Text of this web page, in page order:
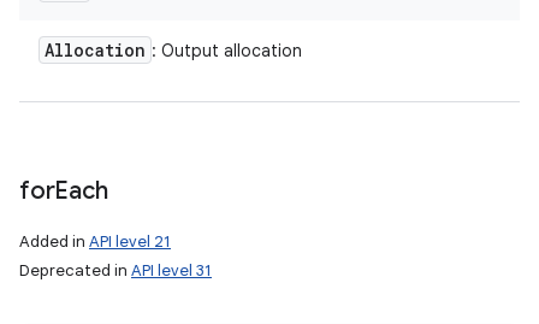
Allocation : Output allocation
forEach
Added in API level 21
Deprecated in API level 31